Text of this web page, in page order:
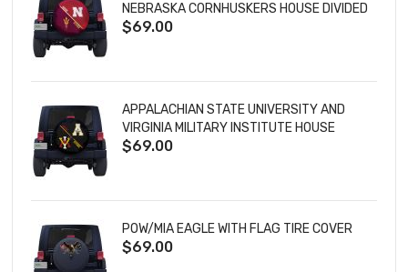
NEBRASKA CORNHUSKERS HOUSE DIVIDED
TIRE COVER
$69.00
APPALACHIAN STATE UNIVERSITY AND
VIRGINIA MILITARY INSTITUTE HOUSE
DIVIDED TIRE COVER
$69.00
POW/MIA EAGLE WITH FLAG TIRE COVER
$69.00